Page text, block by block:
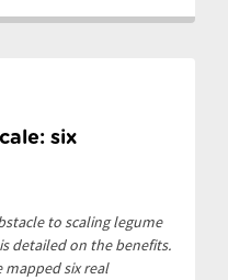
six
to scaling legume
detailed on the benefits.
mapped six real